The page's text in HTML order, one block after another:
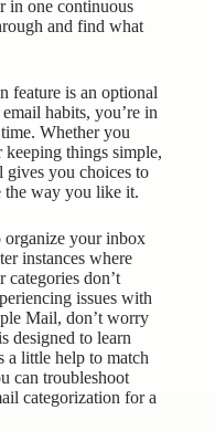
in one continuous
and find what
feature is an optional
habits, you’re in
Whether you
keeping things simple,
gives you choices to
the way you like it.
organize your inbox
instances where
categories don’t
issues with
Mail, don’t worry
designed to learn
a little help to match
can troubleshoot
categorization for a